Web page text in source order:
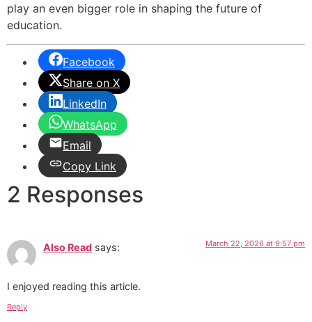
play an even bigger role in shaping the future of
education.
Facebook
Share on X
LinkedIn
WhatsApp
Email
Copy Link
2 Responses
Also Read says: March 22, 2026 at 9:57 pm
I enjoyed reading this article.
Reply